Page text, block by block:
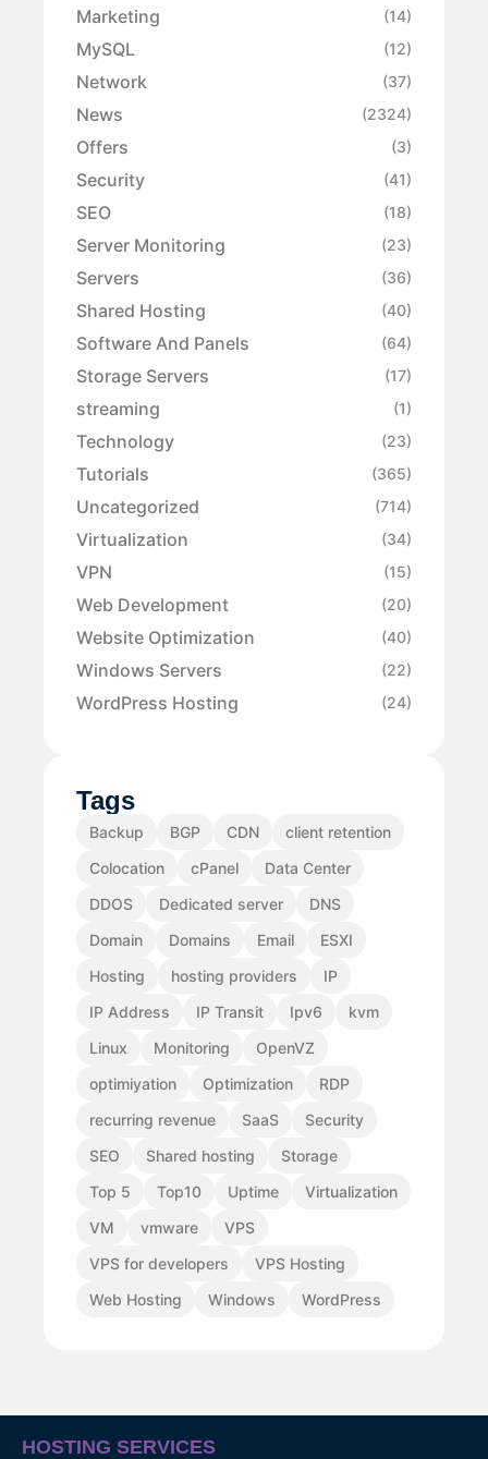
Marketing (14)
MySQL (12)
Network (37)
News (2324)
Offers (3)
Security (41)
SEO (18)
Server Monitoring (23)
Servers (36)
Shared Hosting (40)
Software And Panels (64)
Storage Servers (17)
streaming (1)
Technology (23)
Tutorials (365)
Uncategorized (714)
Virtualization (34)
VPN (15)
Web Development (20)
Website Optimization (40)
Windows Servers (22)
WordPress Hosting (24)
Tags
Backup BGP CDN
client retention
Colocation
cPanel
Data Center
DDOS
Dedicated server
DNS
Domain
Domains Email
ESXI
Hosting
hosting providers
IP
IP Address
IP Transit Ipv6
kvm
Linux
Monitoring
OpenVZ
optimiyation
Optimization
RDP
recurring revenue
SaaS
Security
SEO
Shared hosting
Storage
Top 5
Top10 Uptime
Virtualization
VM
vmware
VPS
VPS for developers
VPS Hosting
Web Hosting
Windows WordPress
HOSTING SERVICES